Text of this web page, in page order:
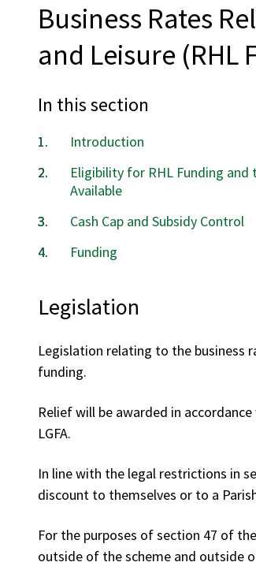
Business Rates
and Leisure (RHL
In this section
Introduction
Eligibility for RHL Funding and
Available
Cash Cap and Subsidy Control
Funding
Legislation
Legislation relating to the business
funding.
Relief will be awarded in
LGFA.
In line with the legal restrictions in
discount to themselves or to a
For the purposes of section 47 of
outside of the scheme and outside